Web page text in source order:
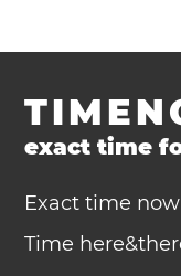
exact time
Exact time now
Time